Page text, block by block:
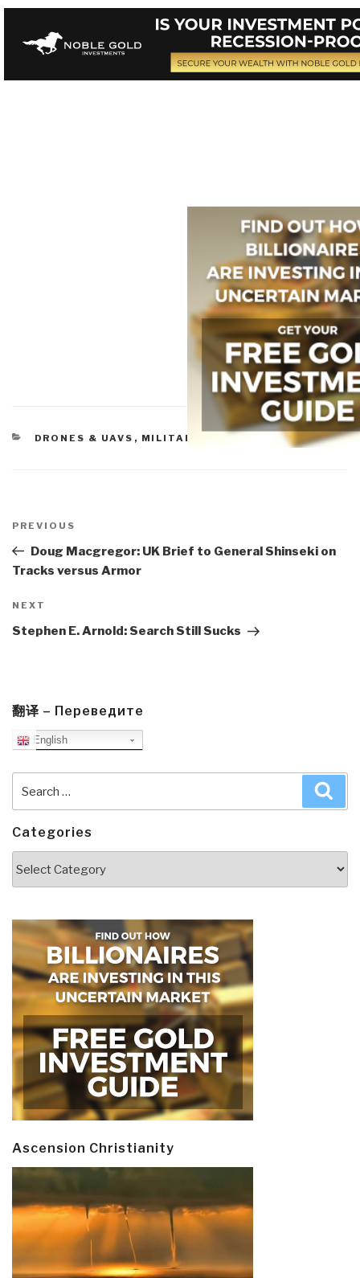
CATEGORIES
DRONES & UAVS , MILITARY
navigation
Previous
Post
PREVIOUS
Doug Macgregor: UK Brief to General Shinseki on
Tracks versus Armor
Next
Post
NEXT
Stephen E. Arnold: Search Still Sucks
翻译 – Переведите
English
for:
Categories
Ascension Christianity